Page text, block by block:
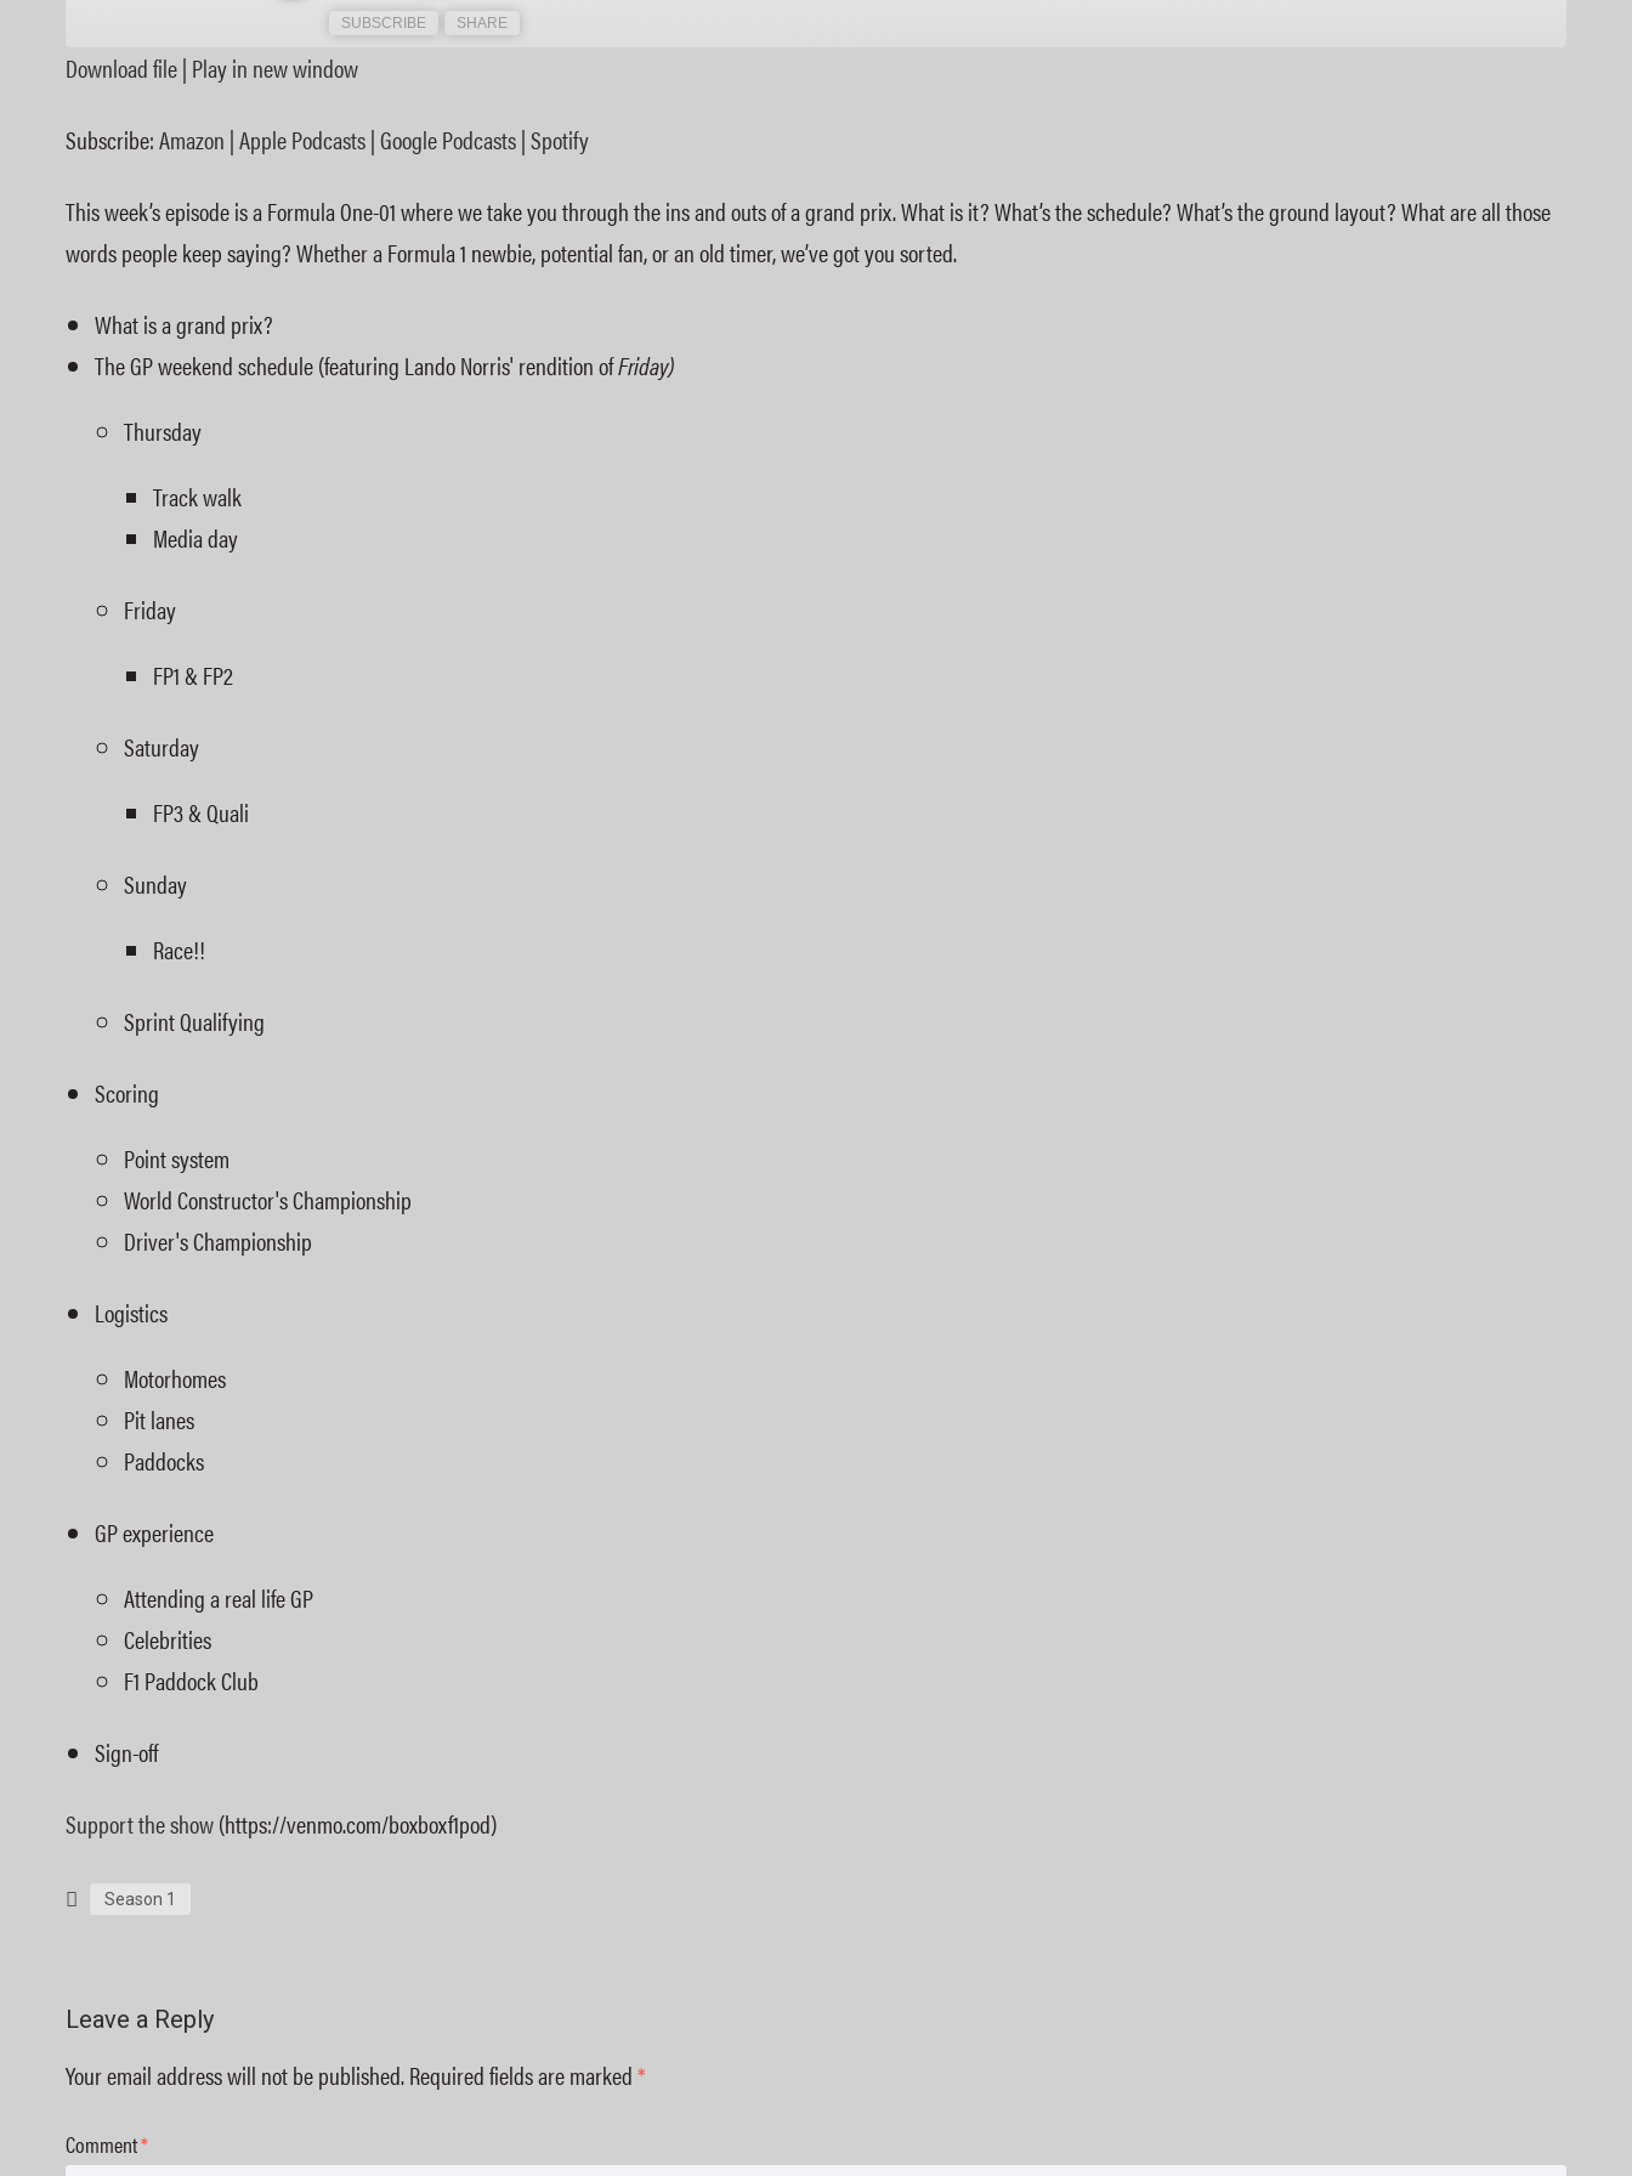
SUBSCRIBE SHARE
Spotify
LINK
EMBED
Download file| Play in new window
Subscribe:Amazon |Apple Podcasts|Google Podcasts|Spotify
This week’s episode is a Formula One-01 where we take you through the ins and outs of a grand prix. What is it? What’s the schedule? What’s the ground layout? What are all those
words people keep saying? Whether a Formula 1 newbie, potential fan, or an old timer, we’ve got you sorted.
What is a grand prix?
The GP weekend schedule (featuring Lando Norris' rendition ofFriday)
Thursday
Track walk
Media day
Friday
FP1 & FP2
Saturday
FP3 & Quali
Sunday
Race!!
Sprint Qualifying
Scoring
Point system
World Constructor's Championship
Driver's Championship
Logistics
Motorhomes
Pit lanes
Paddocks
GP experience
Attending a real life GP
Celebrities
F1 Paddock Club
Sign-off
Support the show(https://venmo.com/boxboxf1pod)
Season 1
Leave a Reply
Your email address will not be published.Required fields are marked*
Comment*